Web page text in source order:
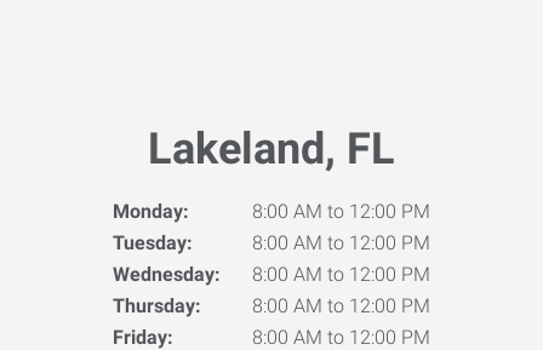
Lakeland, FL
Monday:
8:00 AM to 12:00 PM
Tuesday:
8:00 AM to 12:00 PM
Wednesday:
8:00 AM to 12:00 PM
Thursday:
8:00 AM to 12:00 PM
Friday:
8:00 AM to 12:00 PM